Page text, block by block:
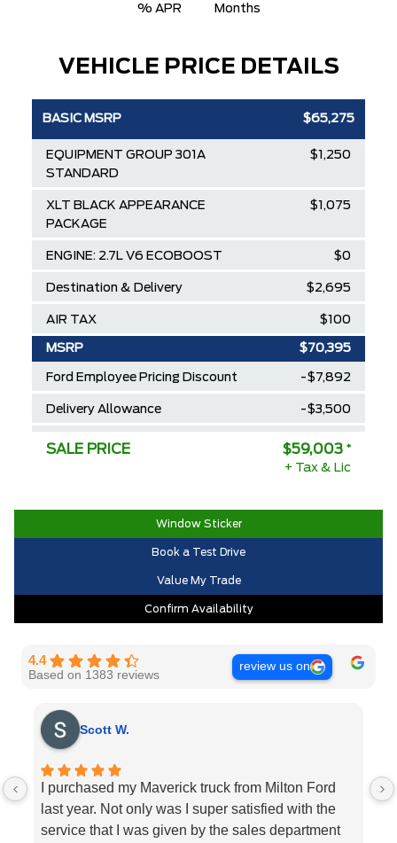
VEHICLE PRICE DETAILS
BASIC MSRP $65,275
EQUIPMENT GROUP 301A
STANDARD
$1,250
XLT BLACK APPEARANCE
PACKAGE
$1,075
ENGINE: 2.7L V6 ECOBOOST $0
Destination & Delivery $2,695
AIR TAX $100
MSRP $70,395
Ford Employee Pricing Discount -$7,892
Delivery Allowance -$3,500
2025/2026 Diamond Award Winner $0
$0
Call us for Extra Cash Discount
SALE PRICE $59,003 *
+ Tax & Lic
% APR Months
Window Sticker
Book a Test Drive
Value My Trade
Confirm Availability
4.4
Based on 1383 reviews
review us on
Scott W.
I purchased my Maverick truck from Milton Ford
last year. Not only was I super satisfied with the
service that I was given by the sales department